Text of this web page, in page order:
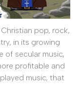
pop, rock,
in its growing
of secular music,
profitable and
music, that